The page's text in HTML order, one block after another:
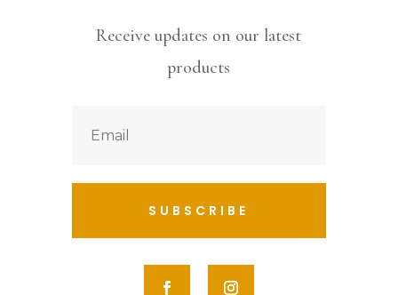
Receive updates on our latest
products
SUBSCRIBE